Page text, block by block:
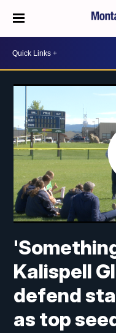
Kalispell
defend
as top